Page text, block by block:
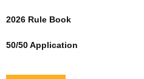
2026 Rule Book
50/50 Application